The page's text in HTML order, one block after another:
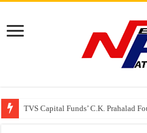
TVS Capital Funds’ C.K. Prahalad
Capital One India appoints